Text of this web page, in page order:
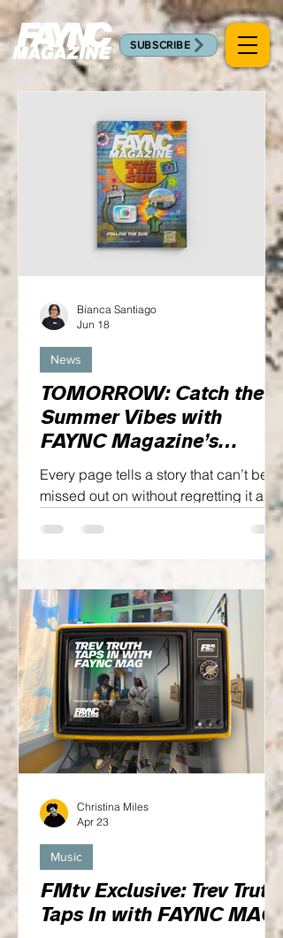
SUBSCRIBE
TOMORROW: Catch the
Summer Vibes with
FAYNC Magazine’s
SUMMER ‘26 Issue,
FOLLOW THE SUN
Every page tells a story that can’t be
missed out on without regretting it as
towards the future simultaneously.
Enough of that though, let me fill you in
News
Bianca Santiago
Jun 18
FMtv Exclusive: Trev Truth
Taps In with FAYNC MAG
Music
Christina Miles
Apr 23